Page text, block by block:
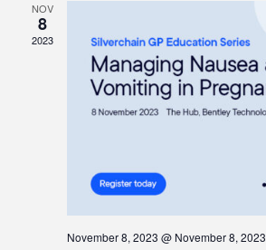
NOV
8
2023
November 8, 2023 @ November 8, 2023